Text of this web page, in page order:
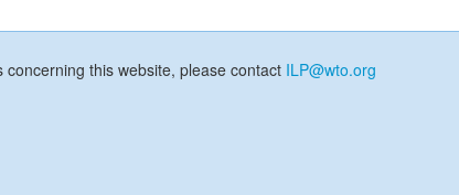
concerning this website, please contact ILP@wto.org